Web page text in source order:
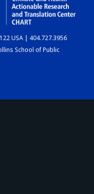
USA | 404.727.3956
School of Public